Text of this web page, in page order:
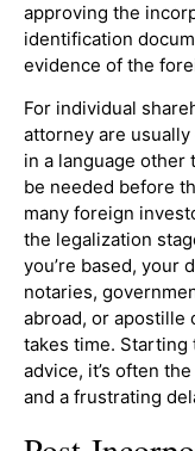
approving the
identification
evidence of the
For individual
attorney are
in a language other
be needed before
many foreign
the legalization
you’re based, your
notaries,
abroad, or apostille
takes time. Starting
advice, it’s often
and a frustrating